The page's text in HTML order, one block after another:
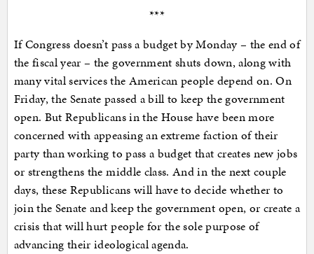
***
If Congress doesn’t pass a budget by Monday – the end of
the fiscal year – the government shuts down, along with
many vital services the American people depend on. On
Friday, the Senate passed a bill to keep the government
open. But Republicans in the House have been more
concerned with appeasing an extreme faction of their
party than working to pass a budget that creates new jobs
or strengthens the middle class. And in the next couple
days, these Republicans will have to decide whether to
join the Senate and keep the government open, or create a
crisis that will hurt people for the sole purpose of
advancing their ideological agenda.